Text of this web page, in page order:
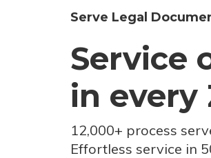
Serve Legal
Service
in every
12,000+ process
Effortless service in